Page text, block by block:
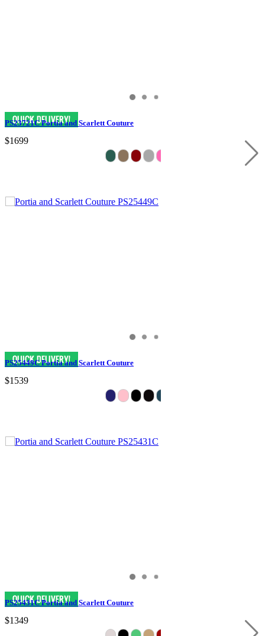
PS23721C Portia and Scarlett Couture
$1699
PS25449C Portia and Scarlett Couture
$1539
PS25431C Portia and Scarlett Couture
$1349